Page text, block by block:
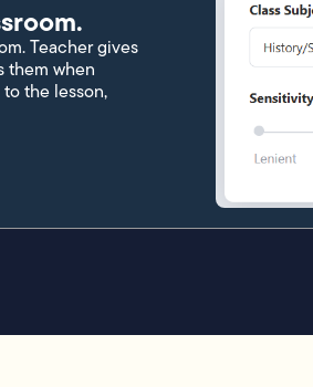
Teacher gives
them when
the lesson,